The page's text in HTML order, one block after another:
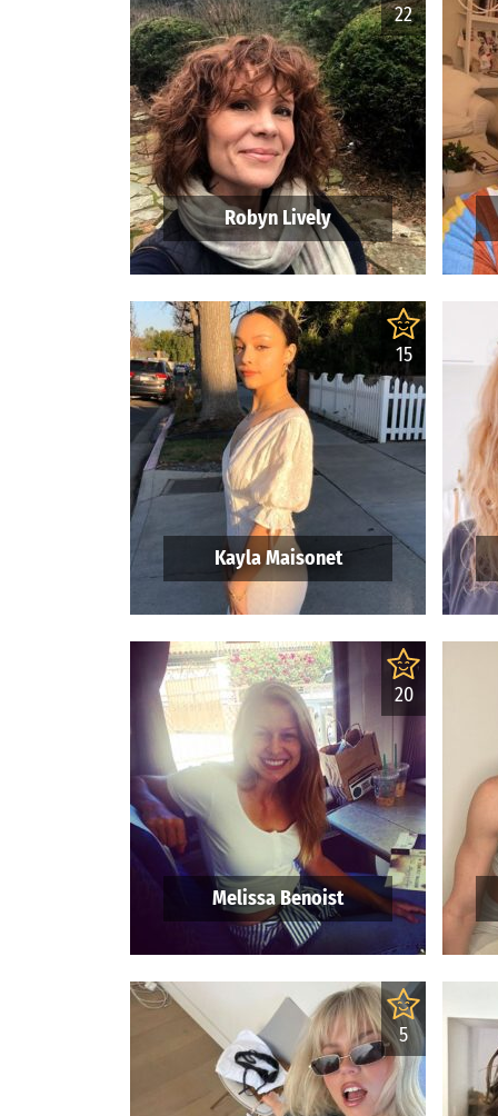
22
Robyn Lively
15
Kayla Maisonet
20
Melissa Benoist
5